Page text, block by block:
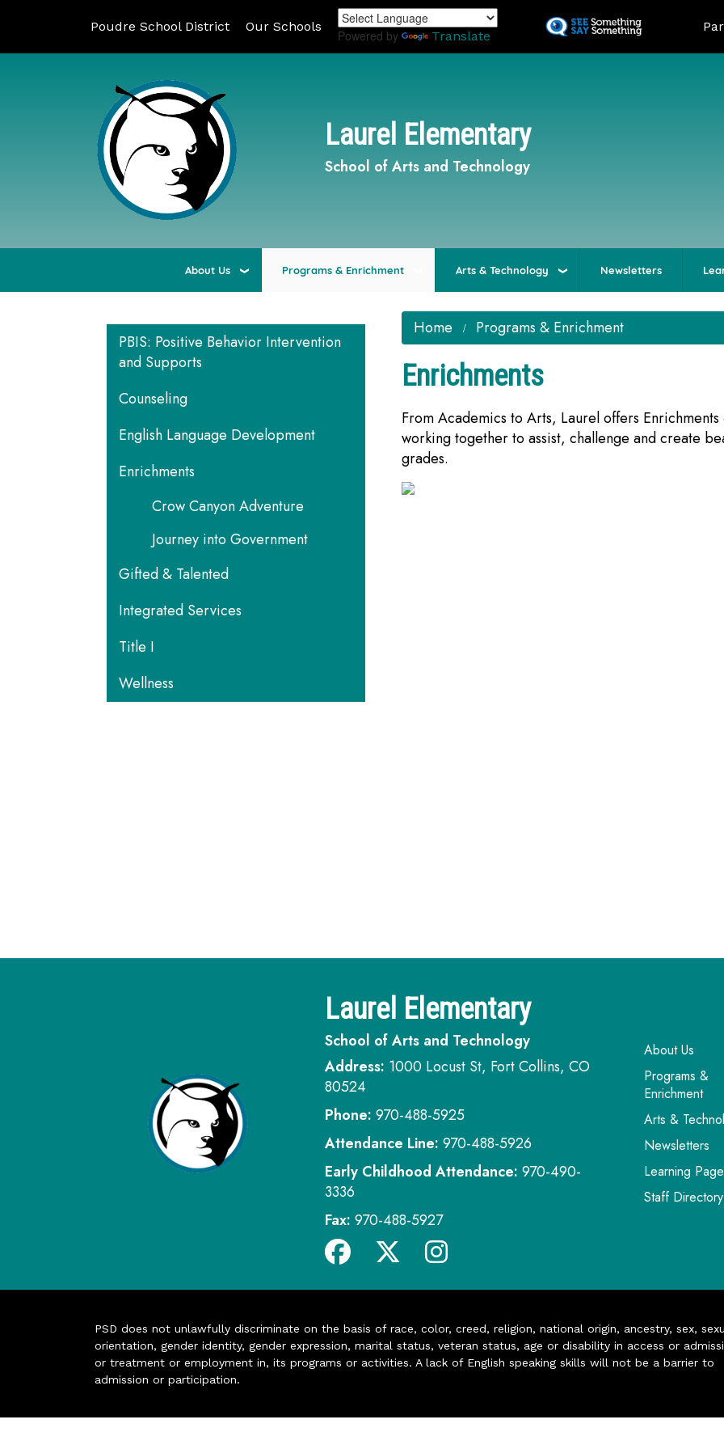
to
Poudre School District Our Schools
Powered by Translate
Laurel Elementary
School of Arts and Technology
About Us Programs & Enrichment Arts & Technology Newsletters
Home Programs & Enrichment
Enrichments
From Academics to Arts, Laurel offers
working together to assist, challenge and create
grades.
Main navigation
PBIS: Positive Behavior Intervention
and Supports
Counseling
English Language Development
Enrichments
Crow Canyon Adventure
Journey into Government
Gifted & Talented
Integrated Services
Title I
Wellness
Laurel Elementary
School of Arts and Technology
Address: 1000 Locust St, Fort Collins, CO
80524
Phone: 970-488-5925
Attendance Line: 970-488-5926
Early Childhood Attendance: 970-490-
3336
Fax: 970-488-5927
Main
About Us
Programs &
Enrichment
Arts &
Newsletters
Learning
Staff Directory
PSD does not unlawfully discriminate on the basis of race, color, creed, religion, national origin, ancestry, sex,
orientation, gender identity, gender expression, marital status, veteran status, age or disability in access or
or treatment or employment in, its programs or activities. A lack of English speaking skills will not be a barrier to
admission or participation.